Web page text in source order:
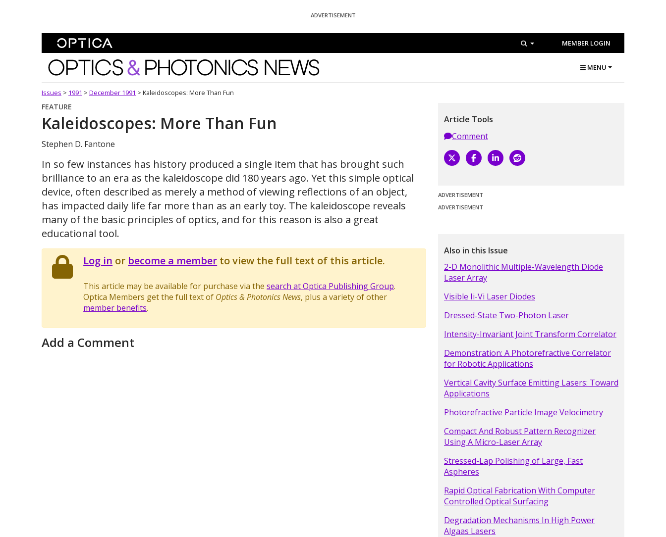
ADVERTISEMENT
MEMBER LOGIN
Optics and Photonics News MENU
Issues > 1991 > December 1991 > Kaleidoscopes: More Than Fun
FEATURE
Kaleidoscopes: More Than Fun
Stephen D. Fantone
In so few instances has history produced a single item that has brought such
brilliance to an era as the kaleidoscope did 180 years ago. Yet this simple optical
device, often described as merely a method of viewing reflections of an object,
has impacted daily life far more than as an early toy. The kaleidoscope reveals
many of the basic principles of optics, and for this reason is also a great
educational tool.
Log in or become a member to view the full text of this article.
This article may be available for purchase via thesearch at Optica Publishing Group.
Optica Members get the full text of Optics & Photonics News, plus a variety of other
member benefits.
Add a Comment
Article Tools
Comment
ADVERTISEMENT
ADVERTISEMENT
Also in this Issue
2-D Monolithic Multiple-Wavelength Diode
Laser Array
Visible Ii-Vi Laser Diodes
Dressed-State Two-Photon Laser
Intensity-Invariant Joint Transform Correlator
Demonstration: A Photorefractive Correlator
for Robotic Applications
Vertical Cavity Surface Emitting Lasers: Toward
Applications
Photorefractive Particle Image Velocimetry
Compact And Robust Pattern Recognizer
Using A Micro-Laser Array
Stressed-Lap Polishing of Large, Fast
Aspheres
Rapid Optical Fabrication With Computer
Controlled Optical Surfacing
Degradation Mechanisms In High Power
Algaas Lasers